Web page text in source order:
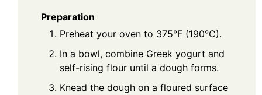
Preparation
Preheat your oven to 375°F (190°C).
In a bowl, combine Greek yogurt and
self-rising flour until a dough forms.
Knead the dough on a floured surface